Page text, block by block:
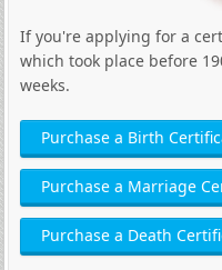
If you're applying for a
which took place before
weeks.
Purchase a Birth
Purchase a Marriage
Purchase a Death